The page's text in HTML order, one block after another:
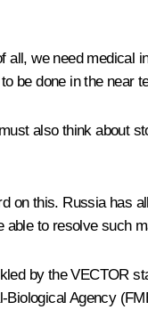
we need medical
be done in the near
also think about
on this. Russia has
able to resolve such
by the VECTOR
Agency